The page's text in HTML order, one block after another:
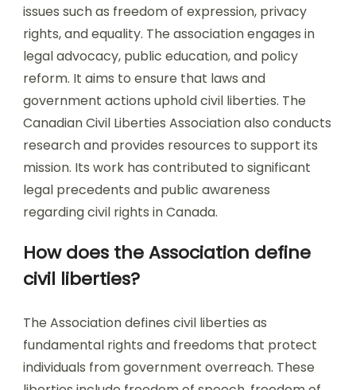
issues such as freedom of expression, privacy
rights, and equality. The association engages in
legal advocacy, public education, and policy
reform. It aims to ensure that laws and
government actions uphold civil liberties. The
Canadian Civil Liberties Association also conducts
research and provides resources to support its
mission. Its work has contributed to significant
legal precedents and public awareness
regarding civil rights in Canada.
How does the Association define
civil liberties?
The Association defines civil liberties as
fundamental rights and freedoms that protect
individuals from government overreach. These